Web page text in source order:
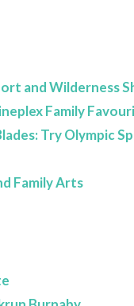
and Wilderness
Family
Try Olympic
Family Arts